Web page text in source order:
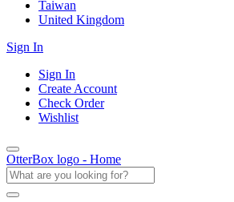
Taiwan
United Kingdom
Sign In
Sign In
Create Account
Check Order
Wishlist
OtterBox logo - Home